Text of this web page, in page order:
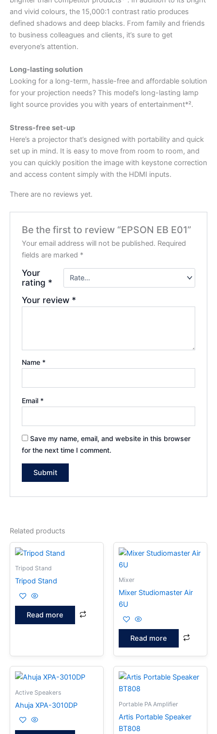
and vivid colours, the 15,000:1 contrast ratio produces
defined shadows and deep blacks. From family and friends
to business colleagues and clients, it’s sure to get
everyone’s attention.
Long-lasting solution
Looking for a long-term, hassle-free and affordable solution
for your projection needs? This model’s long-lasting lamp
light source provides you with years of entertainment*².
Stress-free set-up
Here’s a projector that’s designed with portability and quick
set up in mind. It is easy to move from room to room, and
you can quickly position the image with keystone correction
and access content simply with the HDMI inputs.
There are no reviews yet.
Be the first to review “EPSON EB E01”
Your email address will not be published. Required
fields are marked *
Your
rating *
Your review *
Name *
Email *
Save my name, email, and website in this browser
for the next time I comment.
Related products
Tripod Stand
Tripod Stand
Read more
Mixer
Mixer Studiomaster Air
6U
Read more
Active Speakers
Ahuja XPA-3010DP Portable PA Amplifier
Artis Portable Speaker
BT808